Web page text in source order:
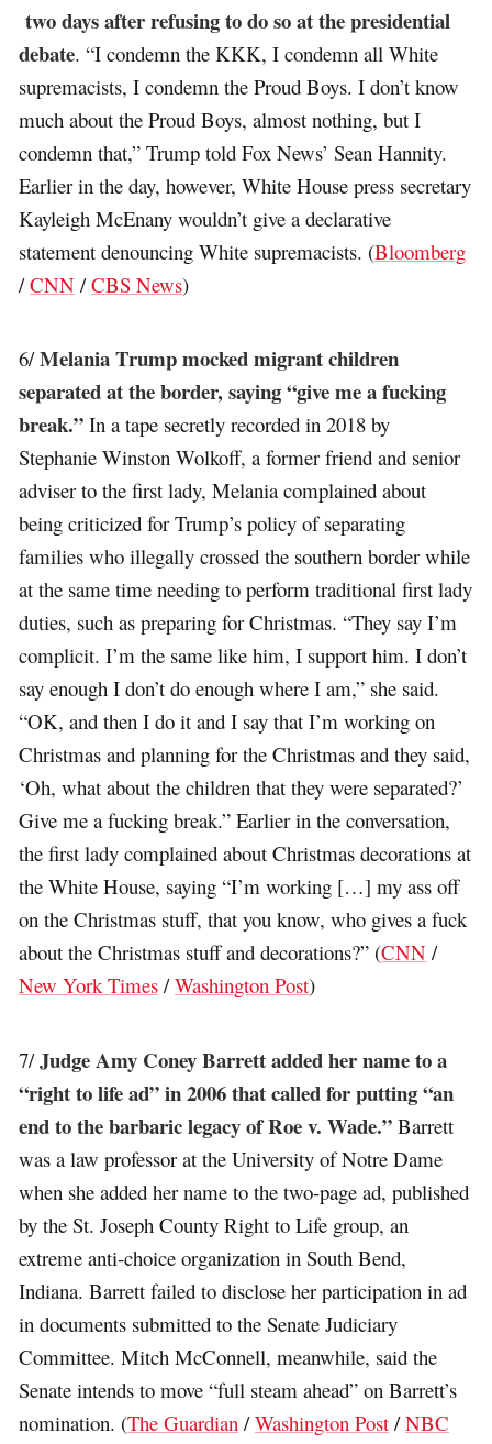
two days after refusing to do so at the presidential
debate. “I condemn the KKK, I condemn all White
supremacists, I condemn the Proud Boys. I don’t know
much about the Proud Boys, almost nothing, but I
condemn that,” Trump told Fox News’ Sean Hannity.
Earlier in the day, however, White House press secretary
Kayleigh McEnany wouldn’t give a declarative
statement denouncing White supremacists. (Bloomberg
/CNN /CBS News)
6/Melania Trump mocked migrant children
separated at the border, saying “give me a fucking
break.” In a tape secretly recorded in 2018 by
Stephanie Winston Wolkoff, a former friend and senior
adviser to the first lady, Melania complained about
being criticized for Trump’s policy of separating
families who illegally crossed the southern border while
at the same time needing to perform traditional first lady
duties, such as preparing for Christmas. “They say I’m
complicit. I’m the same like him, I support him. I don’t
say enough I don’t do enough where I am,” she said.
“OK, and then I do it and I say that I’m working on
Christmas and planning for the Christmas and they said,
‘Oh, what about the children that they were separated?’
Give me a fucking break.” Earlier in the conversation,
the first lady complained about Christmas decorations at
the White House, saying “I’m working […] my ass off
on the Christmas stuff, that you know, who gives a fuck
about the Christmas stuff and decorations?” (CNN /
New York Times /Washington Post)
7/Judge Amy Coney Barrett added her name to a
“right to life ad” in 2006 that called for putting “an
end to the barbaric legacy of Roe v. Wade.” Barrett
was a law professor at the University of Notre Dame
when she added her name to the two-page ad, published
by the St. Joseph County Right to Life group, an
extreme anti-choice organization in South Bend,
Indiana. Barrett failed to disclose her participation in ad
in documents submitted to the Senate Judiciary
Committee. Mitch McConnell, meanwhile, said the
Senate intends to move “full steam ahead” on Barrett’s
nomination. (The Guardian /Washington Post /NBC